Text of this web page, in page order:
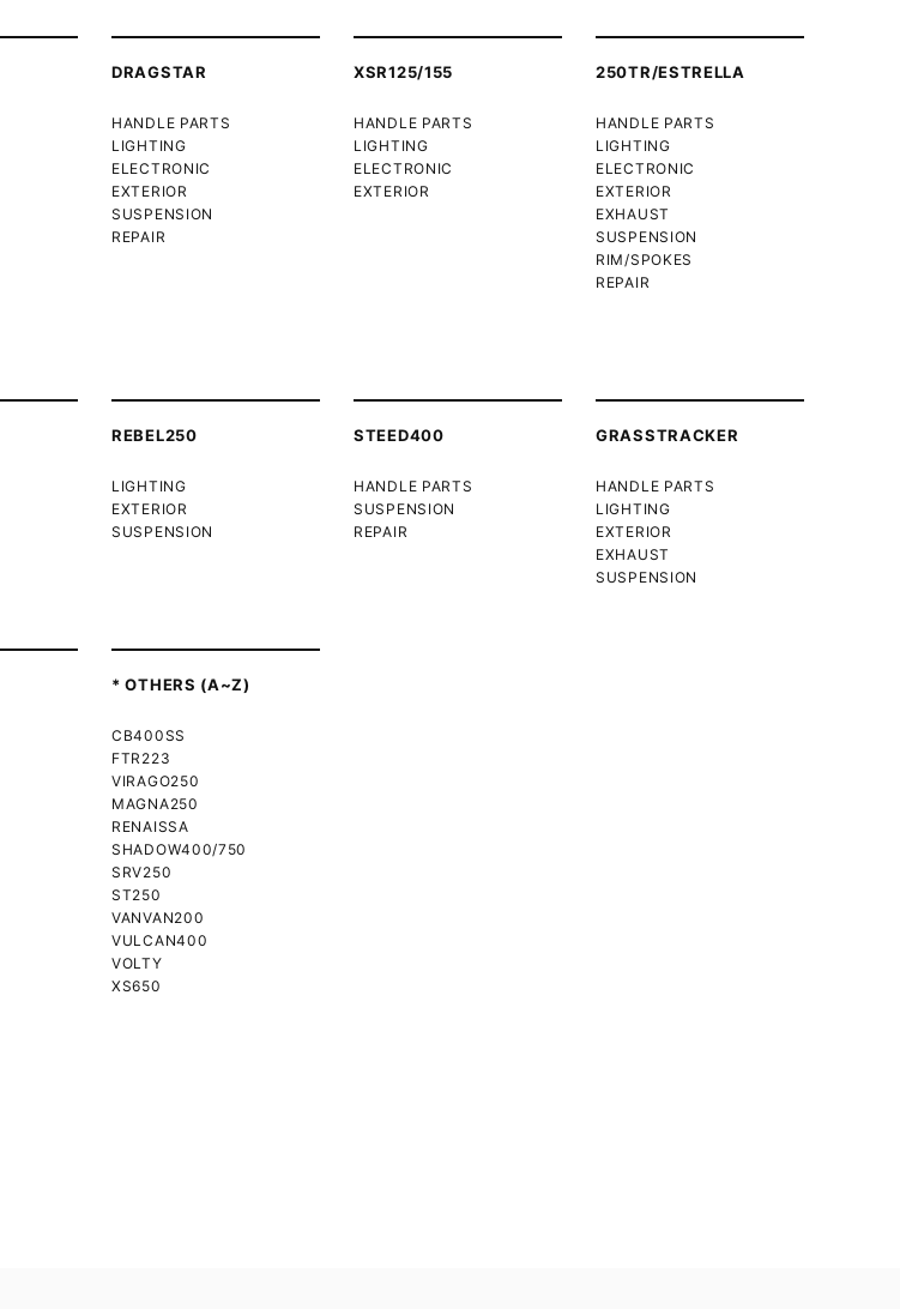
DRAGSTAR
HANDLE PARTS
LIGHTING
ELECTRONIC
EXTERIOR
SUSPENSION
REPAIR
XSR125/155
HANDLE PARTS
LIGHTING
ELECTRONIC
EXTERIOR
250TR/ESTRELLA
HANDLE PARTS
LIGHTING
ELECTRONIC
EXTERIOR
EXHAUST
SUSPENSION
RIM/SPOKES
REPAIR
REBEL250
LIGHTING
EXTERIOR
SUSPENSION
STEED400
HANDLE PARTS
SUSPENSION
REPAIR
GRASSTRACKER
HANDLE PARTS
LIGHTING
EXTERIOR
EXHAUST
SUSPENSION
* OTHERS (A~Z)
CB400SS
FTR223
VIRAGO250
MAGNA250
RENAISSA
SHADOW400/750
SRV250
ST250
VANVAN200
VULCAN400
VOLTY
XS650